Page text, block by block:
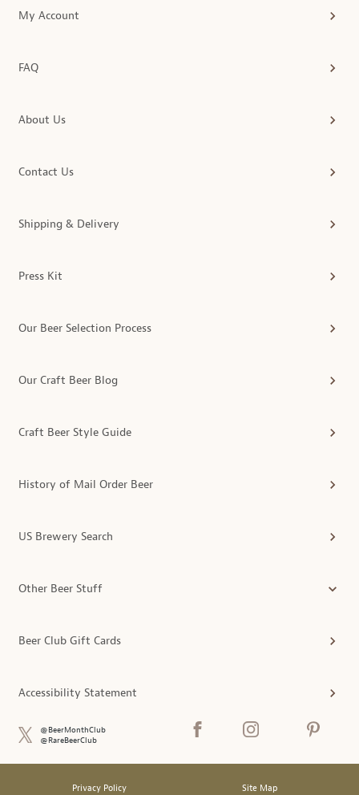
My Account
FAQ
About Us
Contact Us
Shipping & Delivery
Press Kit
Our Beer Selection Process
Our Craft Beer Blog
Craft Beer Style Guide
History of Mail Order Beer
US Brewery Search
Other Beer Stuff
Beer Club Gift Cards
Accessibility Statement
@BeerMonthClub
@RareBeerClub
Privacy Policy Site Map